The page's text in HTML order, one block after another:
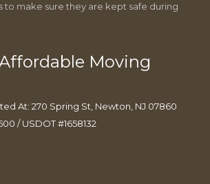
to make sure they are kept safe during
Moving
At: 270 Spring St, Newton, NJ 07860
/ USDOT #1658132